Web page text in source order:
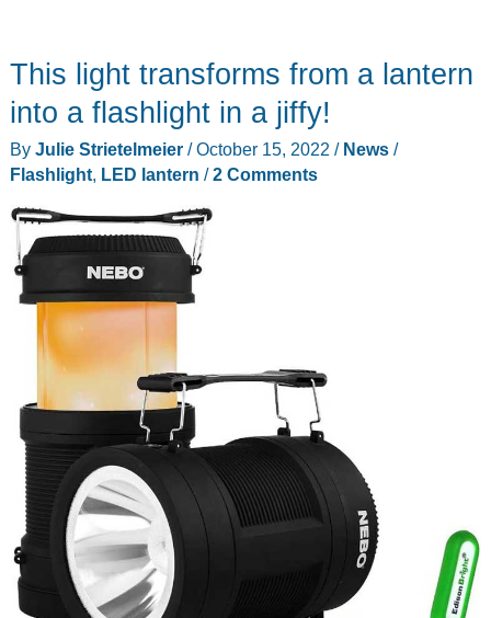
This light transforms from a lantern
into a flashlight in a jiffy!
By Julie Strietelmeier /October 15, 2022 / News/
Flashlight, LED lantern /2 Comments